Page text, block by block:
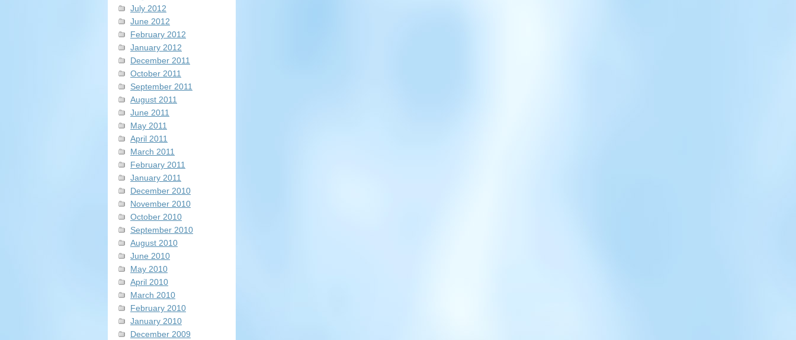
July 2012
June 2012
February 2012
January 2012
December 2011
October 2011
September 2011
August 2011
June 2011
May 2011
April 2011
March 2011
February 2011
January 2011
December 2010
November 2010
October 2010
September 2010
August 2010
June 2010
May 2010
April 2010
March 2010
February 2010
January 2010
December 2009